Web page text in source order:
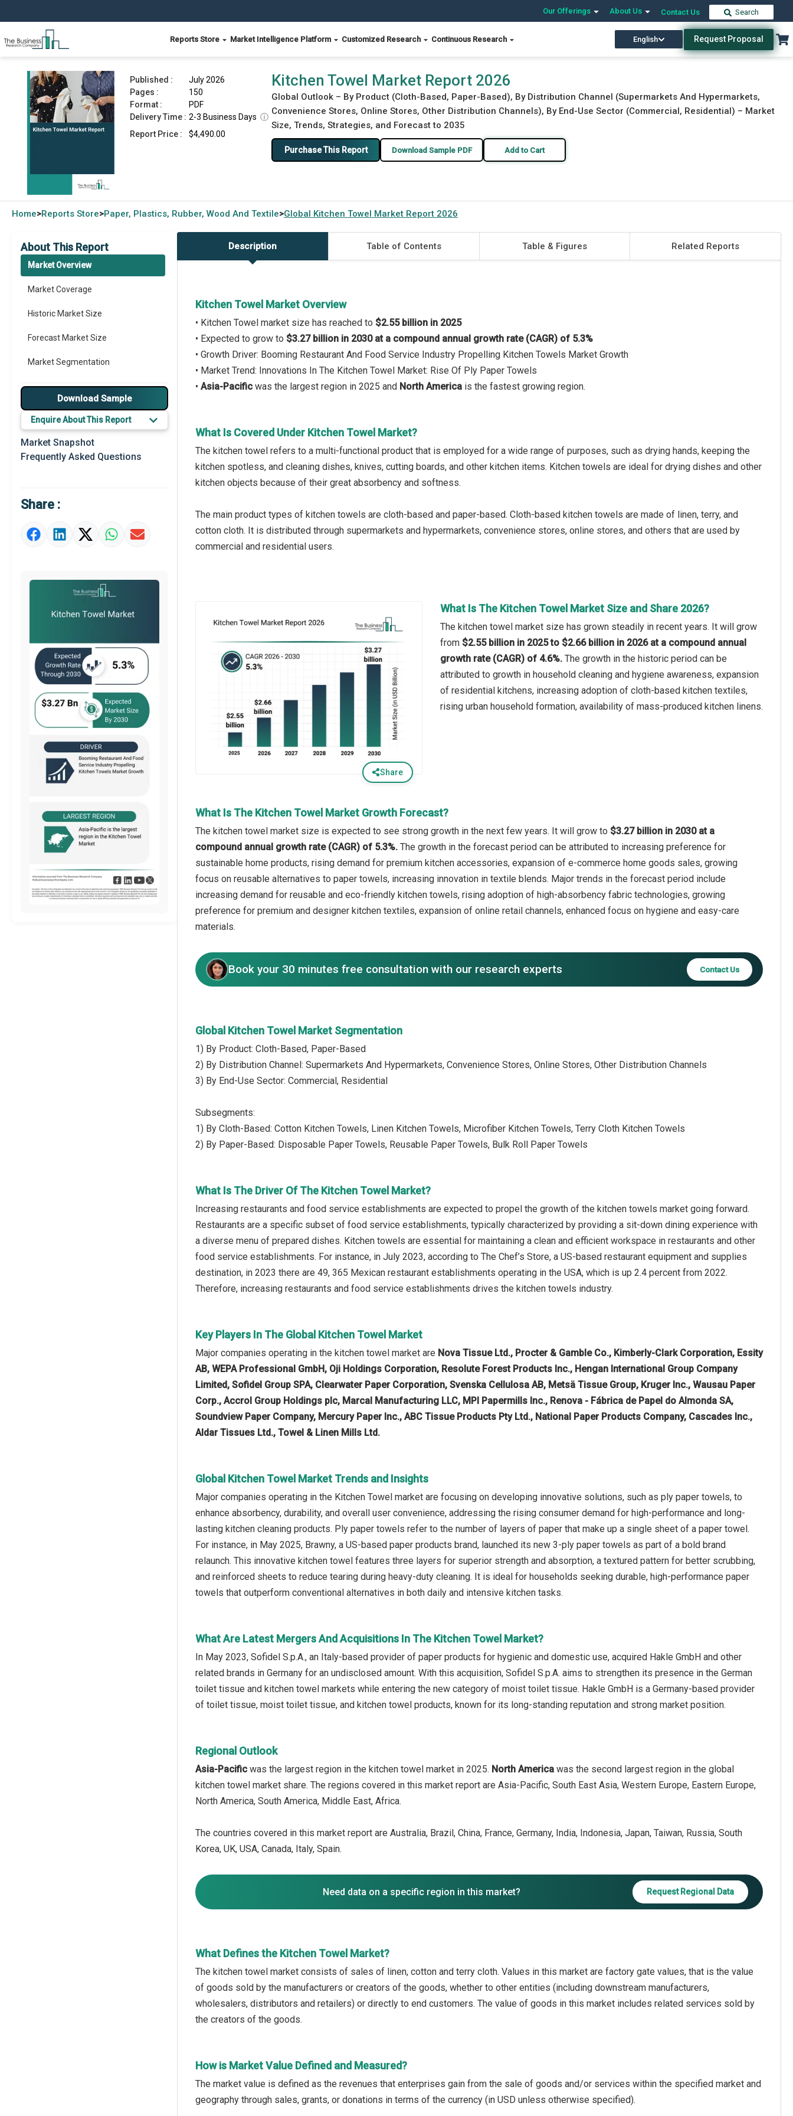
Our Offerings About Us Contact Us Search
Reports Store Market Intelligence Platform Customized Research Continuous Research English Request Proposal
Kitchen Towel Market Report 2026 Download Free Sample Buy Now
Published :
July 2026
Pages :
150
Format :
PDF
Delivery Time : 2-3 Business Days ⓘ
Report Price :
$4,490.00
Kitchen Towel Market Report 2026
Global Outlook – By Product (Cloth-Based, Paper-Based), By Distribution Channel (Supermarkets And Hypermarkets,
Convenience Stores, Online Stores, Other Distribution Channels), By End-Use Sector (Commercial, Residential) – Market
Size, Trends, Strategies, and Forecast to 2035
Purchase This Report Download Sample PDF Add to Cart
Home>Reports Store>Paper, Plastics, Rubber, Wood And Textile>Global Kitchen Towel Market Report 2026
About This Report
Market Overview
Market Coverage
Historic Market Size
Forecast Market Size
Market Segmentation
Major Drivers
Major Players
Key Market Trends
Prominent M&A
Market Definition
Market Value Definition
Download Sample
Enquire About This Report
Market Snapshot
Frequently Asked Questions
Share :
Description Table of Contents Table & Figures Related Reports
Kitchen Towel Market Overview
• Kitchen Towel market size has reached to $2.55 billion in 2025
• Expected to grow to $3.27 billion in 2030 at a compound annual growth rate (CAGR) of 5.3%
• Growth Driver: Booming Restaurant And Food Service Industry Propelling Kitchen Towels Market Growth
• Market Trend: Innovations In The Kitchen Towel Market: Rise Of Ply Paper Towels
• Asia-Pacific was the largest region in 2025 and North America is the fastest growing region.
What Is Covered Under Kitchen Towel Market?
The kitchen towel refers to a multi-functional product that is employed for a wide range of purposes, such as drying hands, keeping the
kitchen spotless, and cleaning dishes, knives, cutting boards, and other kitchen items. Kitchen towels are ideal for drying dishes and other
kitchen objects because of their great absorbency and softness.
The main product types of kitchen towels are cloth-based and paper-based. Cloth-based kitchen towels are made of linen, terry, and
cotton cloth. It is distributed through supermarkets and hypermarkets, convenience stores, online stores, and others that are used by
commercial and residential users.
Share
What Is The Kitchen Towel Market Size and Share 2026?
The kitchen towel market size has grown steadily in recent years. It will grow
from $2.55 billion in 2025 to $2.66 billion in 2026 at a compound annual
growth rate (CAGR) of 4.6%. The growth in the historic period can be
attributed to growth in household cleaning and hygiene awareness, expansion
of residential kitchens, increasing adoption of cloth-based kitchen textiles,
rising urban household formation, availability of mass-produced kitchen linens.
What Is The Kitchen Towel Market Growth Forecast?
The kitchen towel market size is expected to see strong growth in the next few years. It will grow to $3.27 billion in 2030 at a
compound annual growth rate (CAGR) of 5.3%. The growth in the forecast period can be attributed to increasing preference for
sustainable home products, rising demand for premium kitchen accessories, expansion of e-commerce home goods sales, growing
focus on reusable alternatives to paper towels, increasing innovation in textile blends. Major trends in the forecast period include
increasing demand for reusable and eco-friendly kitchen towels, rising adoption of high-absorbency fabric technologies, growing
preference for premium and designer kitchen textiles, expansion of online retail channels, enhanced focus on hygiene and easy-care
materials.
Book your 30 minutes free consultation with our research experts Contact Us
Global Kitchen Towel Market Segmentation
1) By Product: Cloth-Based, Paper-Based
2) By Distribution Channel: Supermarkets And Hypermarkets, Convenience Stores, Online Stores, Other Distribution Channels
3) By End-Use Sector: Commercial, Residential
Subsegments:
1) By Cloth-Based: Cotton Kitchen Towels, Linen Kitchen Towels, Microfiber Kitchen Towels, Terry Cloth Kitchen Towels
2) By Paper-Based: Disposable Paper Towels, Reusable Paper Towels, Bulk Roll Paper Towels
What Is The Driver Of The Kitchen Towel Market?
Increasing restaurants and food service establishments are expected to propel the growth of the kitchen towels market going forward.
Restaurants are a specific subset of food service establishments, typically characterized by providing a sit-down dining experience with
a diverse menu of prepared dishes. Kitchen towels are essential for maintaining a clean and efficient workspace in restaurants and other
food service establishments. For instance, in July 2023, according to The Chef’s Store, a US-based restaurant equipment and supplies
destination, in 2023 there are 49, 365 Mexican restaurant establishments operating in the USA, which is up 2.4 percent from 2022.
Therefore, increasing restaurants and food service establishments drives the kitchen towels industry.
Key Players In The Global Kitchen Towel Market
Major companies operating in the kitchen towel market are Nova Tissue Ltd., Procter & Gamble Co., Kimberly-Clark Corporation, Essity
AB, WEPA Professional GmbH, Oji Holdings Corporation, Resolute Forest Products Inc., Hengan International Group Company
Limited, Sofidel Group SPA, Clearwater Paper Corporation, Svenska Cellulosa AB, Metsä Tissue Group, Kruger Inc., Wausau Paper
Corp., Accrol Group Holdings plc, Marcal Manufacturing LLC, MPI Papermills Inc., Renova - Fábrica de Papel do Almonda SA,
Soundview Paper Company, Mercury Paper Inc., ABC Tissue Products Pty Ltd., National Paper Products Company, Cascades Inc.,
Aldar Tissues Ltd., Towel & Linen Mills Ltd.
Global Kitchen Towel Market Trends and Insights
Major companies operating in the Kitchen Towel market are focusing on developing innovative solutions, such as ply paper towels, to
enhance absorbency, durability, and overall user convenience, addressing the rising consumer demand for high-performance and long-
lasting kitchen cleaning products. Ply paper towels refer to the number of layers of paper that make up a single sheet of a paper towel.
For instance, in May 2025, Brawny, a US-based paper products brand, launched its new 3-ply paper towels as part of a bold brand
relaunch. This innovative kitchen towel features three layers for superior strength and absorption, a textured pattern for better scrubbing,
and reinforced sheets to reduce tearing during heavy-duty cleaning. It is ideal for households seeking durable, high-performance paper
towels that outperform conventional alternatives in both daily and intensive kitchen tasks.
What Are Latest Mergers And Acquisitions In The Kitchen Towel Market?
In May 2023, Sofidel S.p.A., an Italy-based provider of paper products for hygienic and domestic use, acquired Hakle GmbH and other
related brands in Germany for an undisclosed amount. With this acquisition, Sofidel S.p.A. aims to strengthen its presence in the German
toilet tissue and kitchen towel markets while entering the new category of moist toilet tissue. Hakle GmbH is a Germany-based provider
of toilet tissue, moist toilet tissue, and kitchen towel products, known for its long-standing reputation and strong market position.
Regional Outlook
Asia-Pacific was the largest region in the kitchen towel market in 2025. North America was the second largest region in the global
kitchen towel market share. The regions covered in this market report are Asia-Pacific, South East Asia, Western Europe, Eastern Europe,
North America, South America, Middle East, Africa.
The countries covered in this market report are Australia, Brazil, China, France, Germany, India, Indonesia, Japan, Taiwan, Russia, South
Korea, UK, USA, Canada, Italy, Spain.
Need data on a specific region in this market? Request Regional Data
What Defines the Kitchen Towel Market?
The kitchen towel market consists of sales of linen, cotton and terry cloth. Values in this market are factory gate values, that is the value
of goods sold by the manufacturers or creators of the goods, whether to other entities (including downstream manufacturers,
wholesalers, distributors and retailers) or directly to end customers. The value of goods in this market includes related services sold by
the creators of the goods.
How is Market Value Defined and Measured?
The market value is defined as the revenues that enterprises gain from the sale of goods and/or services within the specified market and
geography through sales, grants, or donations in terms of the currency (in USD unless otherwise specified).